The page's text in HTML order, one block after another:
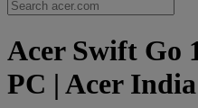
Acer Swift Go
PC | Acer India